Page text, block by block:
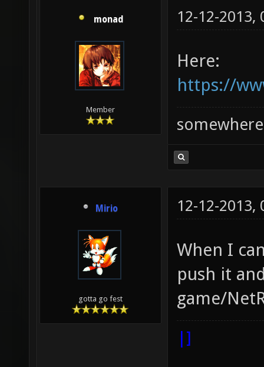
monad
Member
12-12-2013,
Here:
https://
somewhere
Mirio
gotta go fest
12-12-2013,
When I
push it
game/
|]